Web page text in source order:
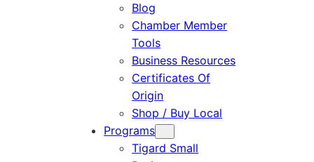
Blog
Chamber Member
Tools
Business Resources
Certificates Of
Origin
Shop / Buy Local
Programs
Tigard Small